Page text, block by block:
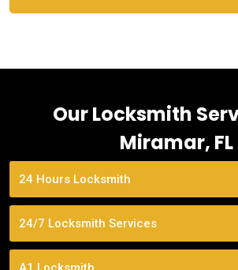
Our Locksmith
Miramar, FL
24 Hours Locksmith
24/7 Locksmith Services